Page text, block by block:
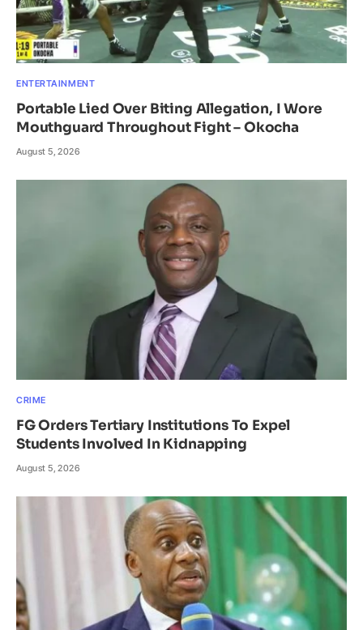
ENTERTAINMENT
Portable Lied Over Biting Allegation, I Wore
Mouthguard Throughout Fight – Okocha
August 5, 2026
CRIME
FG Orders Tertiary Institutions To Expel
Students Involved In Kidnapping
August 5, 2026